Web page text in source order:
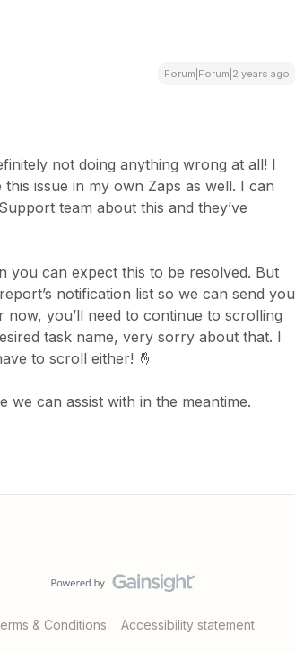
Forum|Forum|2 years ago
not doing anything wrong at all! I
issue in my own Zaps as well. I can
team about this and they’ve
you can expect this to be resolved. But
notification list so we can send you
now, you’ll need to continue to scrolling
task name, very sorry about that. I
to scroll either! 🤞
we can assist with in the meantime.
& Conditions Accessibility statement